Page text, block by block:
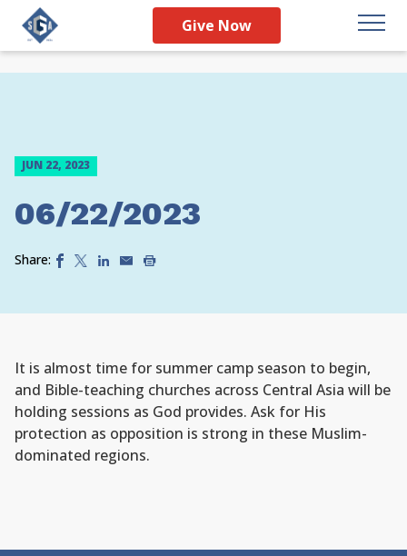
Give Now
JUN 22, 2023
06/22/2023
Share:
It is almost time for summer camp season to begin,
and Bible-teaching churches across Central Asia will be
holding sessions as God provides. Ask for His
protection as opposition is strong in these Muslim-
dominated regions.